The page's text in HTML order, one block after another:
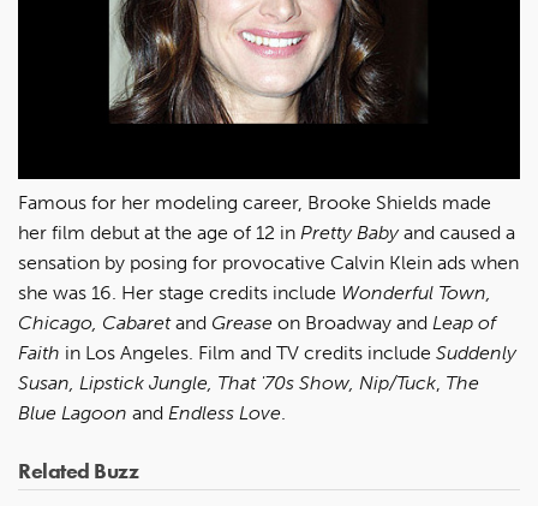
Famous for her modeling career, Brooke Shields made
her film debut at the age of 12 in Pretty Babyand caused a
sensation by posing for provocative Calvin Klein ads when
she was 16. Her stage credits include Wonderful Town,
Chicago, Cabaretand Grease on Broadway and Leap of
Faith in Los Angeles. Film and TV credits include Suddenly
Susan, Lipstick Jungle, That '70s Show, Nip/Tuck, The
Blue Lagoon and Endless Love.
Related Buzz